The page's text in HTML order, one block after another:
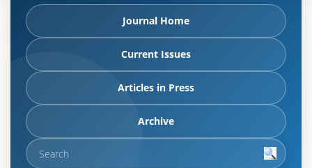
Journal Home
Current Issues
Articles in Press
Archive